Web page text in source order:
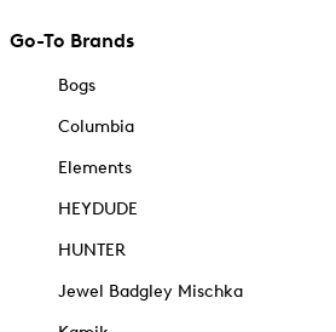
Go-To Brands
Bogs
Columbia
Elements
HEYDUDE
HUNTER
Jewel Badgley Mischka